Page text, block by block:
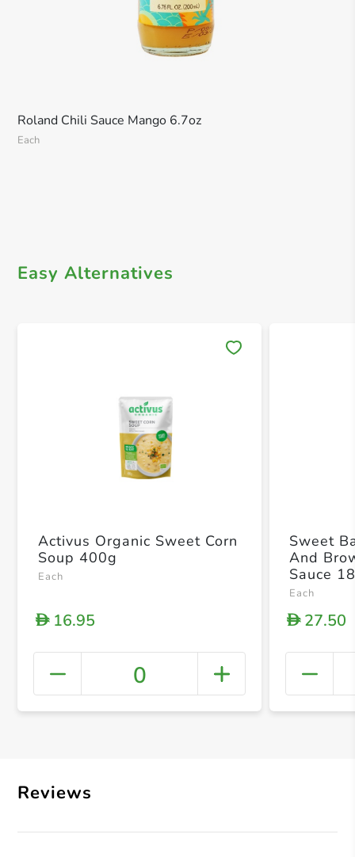
Roland Chili Sauce Mango 6.7oz
Each
Easy Alternatives
+
Activus Organic Sweet Corn
Soup 400g
Each
D16.95
0
Sweet
And
Sauce
Each
D27.50
Reviews